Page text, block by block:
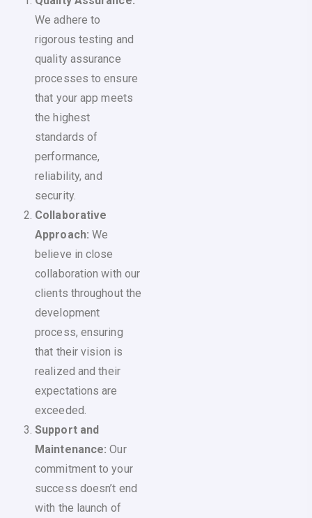
We adhere to
rigorous testing and
quality assurance
processes to ensure
that your app meets
the highest
standards of
performance,
reliability, and
security.
Collaborative
Approach: We
believe in close
collaboration with our
clients throughout the
development
process, ensuring
that their vision is
realized and their
expectations are
exceeded.
Support and
Maintenance: Our
commitment to your
success doesn’t end
with the launch of